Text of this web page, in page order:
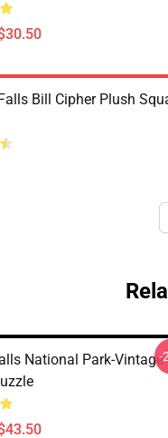
Bill Cipher Plush
National Park-Vintage
-